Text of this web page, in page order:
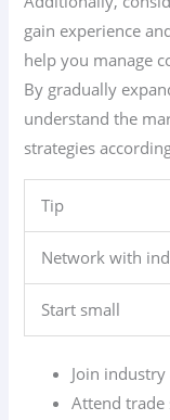
gain experience
help you manage
By gradually
understand the
strategies
Tip
Network with
Start small
Join
Attend trade